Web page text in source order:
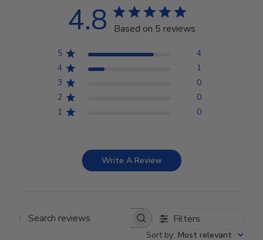
4.8 Based on 5 reviews
5
4
4
1
3
0
2
0
1
0
Write A Review
Search reviews Filters
Sort by: Most relevant